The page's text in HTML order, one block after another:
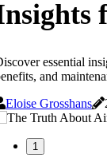
essential
and
Eloise Grosshans
1